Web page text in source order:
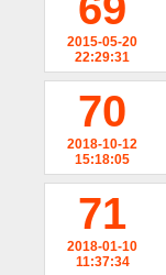
2015-05-20
22:29:31
70
2018-10-12
15:18:05
71
2018-01-10
11:37:34